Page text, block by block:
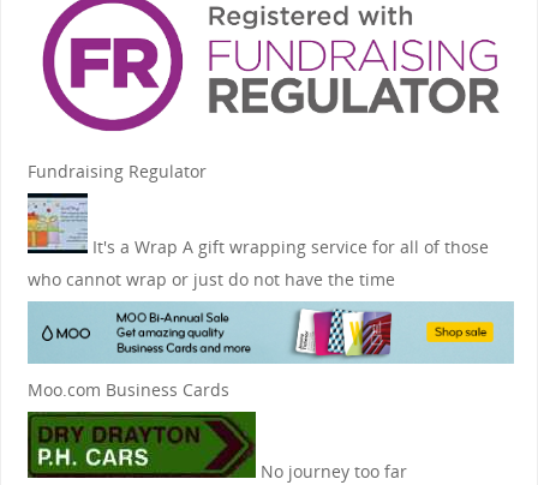
Fundraising Regulator
It's a Wrap A gift wrapping service for all of those
who cannot wrap or just do not have the time
Moo.com Business Cards
No journey too far